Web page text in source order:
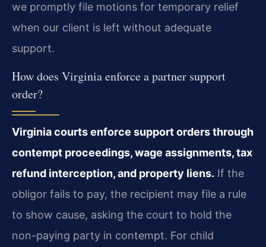
we promptly file motions for temporary relief
when our client is left without adequate
support.
How does Virginia enforce a partner support
order?
Virginia courts enforce support orders through
contempt proceedings, wage assignments, tax
refund interception, and property liens. If the
obligor fails to pay, the recipient may file a rule
to show cause, asking the court to hold the
non-paying party in contempt. For child